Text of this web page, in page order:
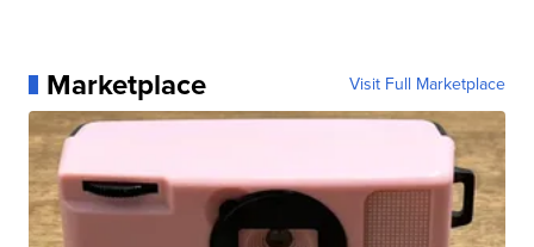
Marketplace Visit Full Marketplace